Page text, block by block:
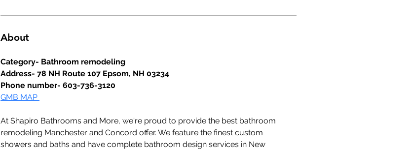
About
Category- Bathroom remodeling
Address- 78 NH Route 107 Epsom, NH 03234
Phone number- 603-736-3120
GMB MAP
At Shapiro Bathrooms and More, we're proud to provide the best bathroom
remodeling Manchester and Concord offer. We feature the finest custom
showers and baths and have complete bathroom design services in New